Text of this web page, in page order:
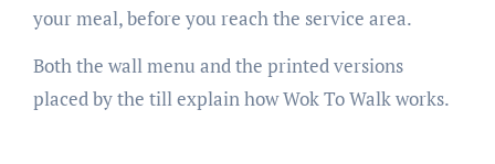
your meal, before you reach the service area.
Both the wall menu and the printed versions
placed by the till explain how Wok To Walk works.